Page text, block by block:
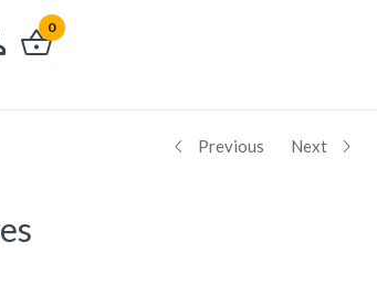
0
Previous Next